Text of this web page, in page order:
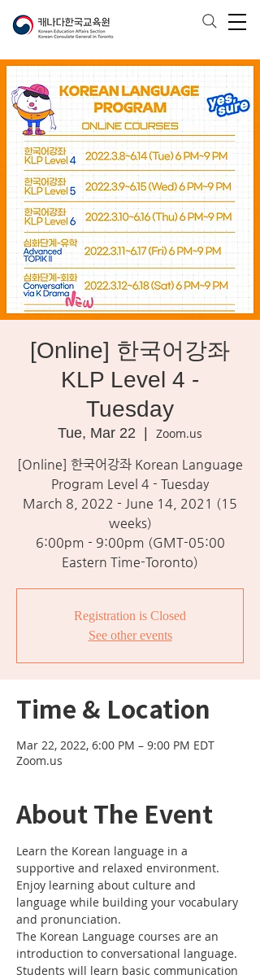
[Online] 한국어강좌
KLP Level 4 -
Tuesday
Tue, Mar 22
Zoom.us
[Online] 한국어강좌 Korean Language
Program Level 4 - Tuesday
March 8, 2022 - June 14, 2021 (15
weeks)
6:00pm - 9:00pm (GMT-05:00
Eastern Time-Toronto)
Registration is Closed
See other events
Time & Location
Mar 22, 2022, 6:00 PM – 9:00 PM EDT
Zoom.us
About The Event
Learn the Korean language in a
supportive and relaxed environment.
Enjoy learning about culture and
language while building your vocabulary
and pronunciation.
The Korean Language courses are an
introduction to conversational language.
Students will learn basic communication